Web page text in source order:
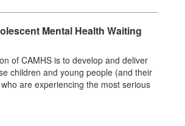
Mental Health Waiting
of CAMHS is to develop and deliver
children and young people (and their
are experiencing the most serious